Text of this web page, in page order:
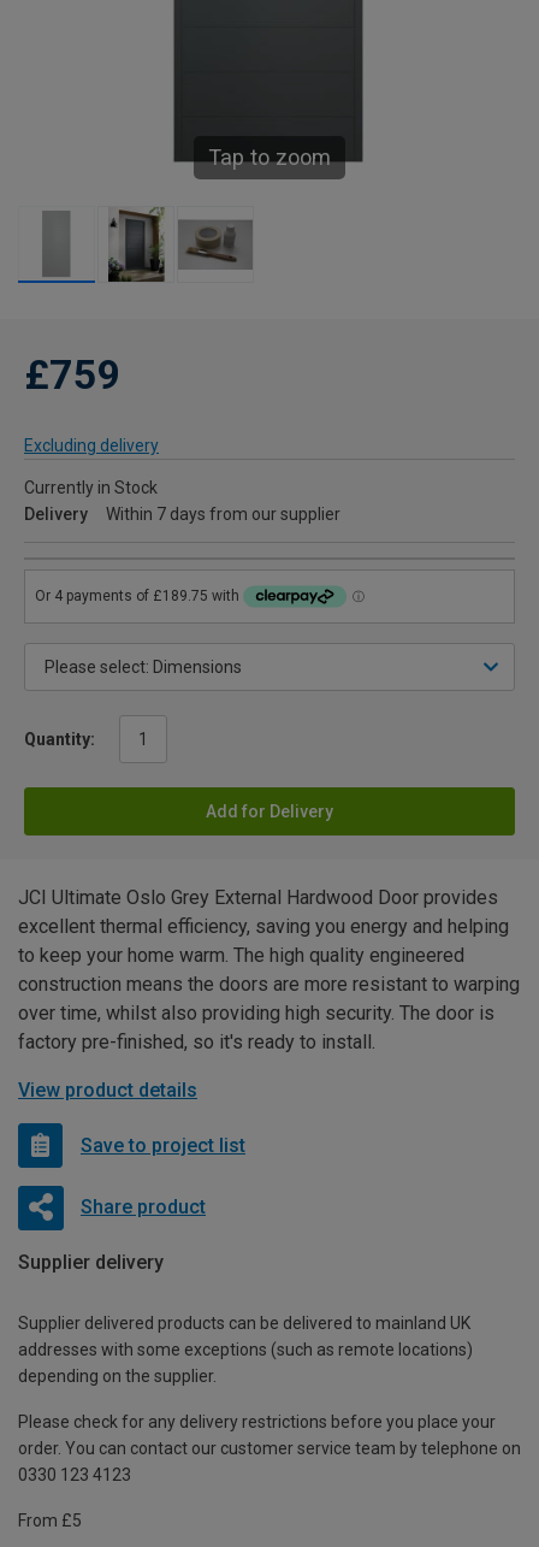
Tap to zoom
£759
Excluding delivery
Currently in Stock
Delivery
Within 7 days from our supplier
Quantity:
Add for Delivery
JCI Ultimate Oslo Grey External Hardwood Door provides
excellent thermal efficiency, saving you energy and helping
to keep your home warm. The high quality engineered
construction means the doors are more resistant to warping
over time, whilst also providing high security. The door is
factory pre-finished, so it's ready to install.
View product details
Save to project list
Share product
Supplier delivery
Supplier delivered products can be delivered to mainland UK
addresses with some exceptions (such as remote locations)
depending on the supplier.
Please check for any delivery restrictions before you place your
order. You can contact our customer service team by telephone on
0330 123 4123
From £5